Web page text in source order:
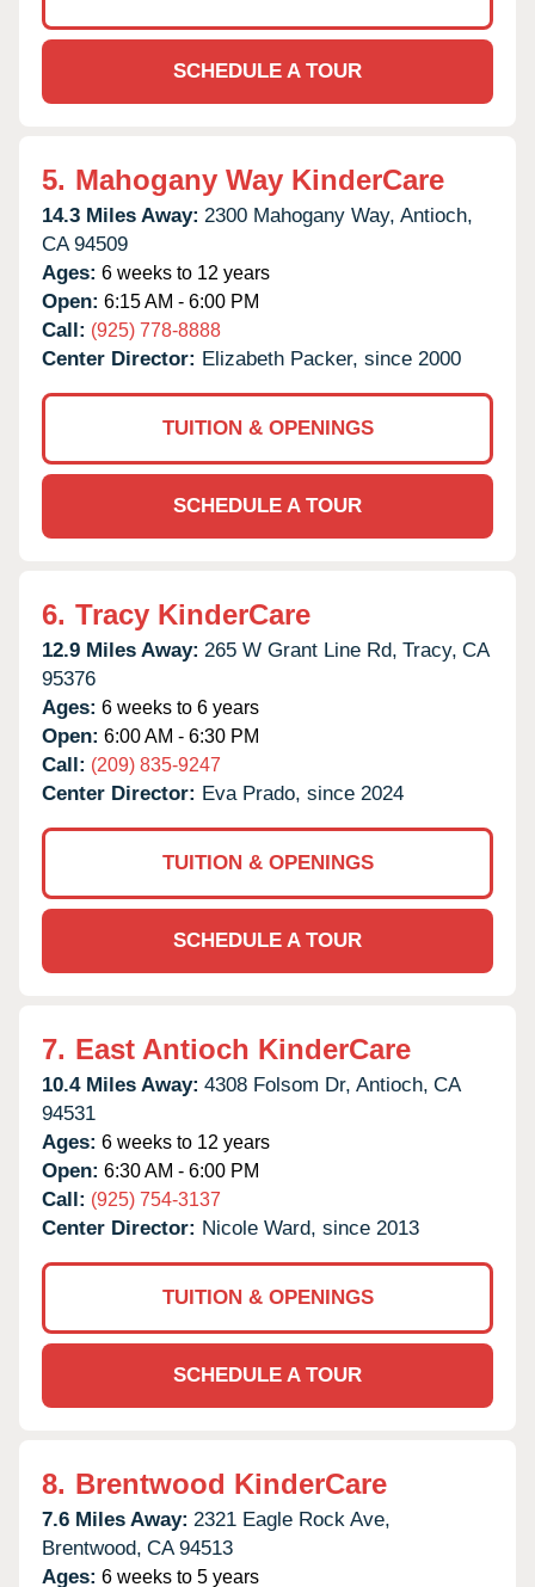
SCHEDULE A TOUR
5. Mahogany Way KinderCare
14.3 Miles Away: 2300 Mahogany Way, Antioch,
CA 94509
Ages: 6 weeks to 12 years
Open: 6:15 AM - 6:00 PM
Call: (925) 778-8888
Center Director: Elizabeth Packer, since 2000
TUITION & OPENINGS
SCHEDULE A TOUR
6. Tracy KinderCare
12.9 Miles Away: 265 W Grant Line Rd, Tracy, CA
95376
Ages: 6 weeks to 6 years
Open: 6:00 AM - 6:30 PM
Call: (209) 835-9247
Center Director: Eva Prado, since 2024
TUITION & OPENINGS
SCHEDULE A TOUR
7. East Antioch KinderCare
10.4 Miles Away: 4308 Folsom Dr, Antioch, CA
94531
Ages: 6 weeks to 12 years
Open: 6:30 AM - 6:00 PM
Call: (925) 754-3137
Center Director: Nicole Ward, since 2013
TUITION & OPENINGS
SCHEDULE A TOUR
8. Brentwood KinderCare
7.6 Miles Away: 2321 Eagle Rock Ave,
Brentwood, CA 94513
Ages: 6 weeks to 5 years